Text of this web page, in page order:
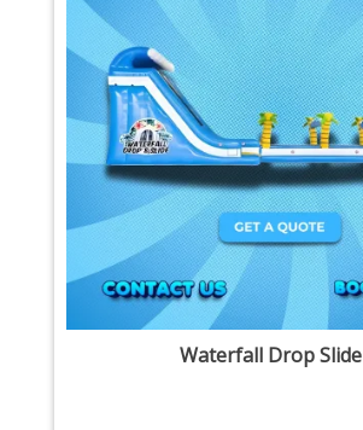
Waterfall Drop Slide